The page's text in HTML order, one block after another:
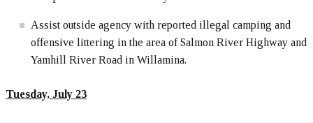
Assist outside agency with reported illegal camping and
offensive littering in the area of Salmon River Highway and
Yamhill River Road in Willamina.
Tuesday, July 23